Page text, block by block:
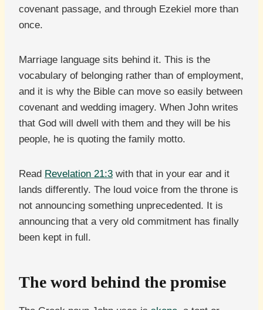
covenant passage, and through Ezekiel more than
once.
Marriage language sits behind it. This is the
vocabulary of belonging rather than of employment,
and it is why the Bible can move so easily between
covenant and wedding imagery. When John writes
that God will dwell with them and they will be his
people, he is quoting the family motto.
Read Revelation 21:3 with that in your ear and it
lands differently. The loud voice from the throne is
not announcing something unprecedented. It is
announcing that a very old commitment has finally
been kept in full.
The word behind the promise